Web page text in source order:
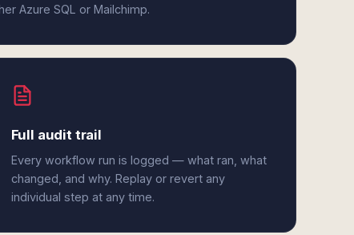
Azure SQL or Mailchimp.
Full audit trail
Every workflow run is logged — what ran, what
changed, and why. Replay or revert any
individual step at any time.